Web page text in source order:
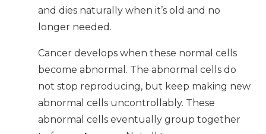
and dies naturally when it’s old and no
longer needed.
Cancer develops when these normal cells
become abnormal. The abnormal cells do
not stop reproducing, but keep making new
abnormal cells uncontrollably. These
abnormal cells eventually group together